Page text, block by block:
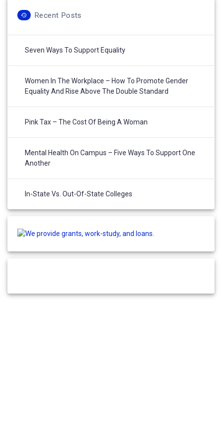
Recent Posts
Seven Ways To Support Equality
Women In The Workplace – How To Promote Gender
Equality And Rise Above The Double Standard
Pink Tax – The Cost Of Being A Woman
Mental Health On Campus – Five Ways To Support One
Another
In-State Vs. Out-Of-State Colleges